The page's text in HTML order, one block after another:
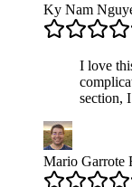
Ky Nam
I love
section,
Mario Garrote